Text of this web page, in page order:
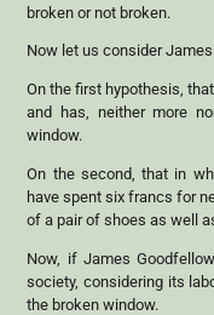
broken or not broken.
Now let us consider
On the first hypothesis,
and has, neither more
window.
On the second, that in
have spent six francs for
of a pair of shoes as well
Now, if James
society, considering its
the broken window.